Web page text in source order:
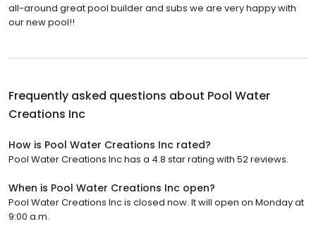
all-around great pool builder and subs we are very happy with
our new pool!!
Frequently asked questions about Pool Water
Creations Inc
How is Pool Water Creations Inc rated?
Pool Water Creations Inc has a 4.8 star rating with 52 reviews.
When is Pool Water Creations Inc open?
Pool Water Creations Inc is closed now. It will open on Monday at
9:00 a.m.